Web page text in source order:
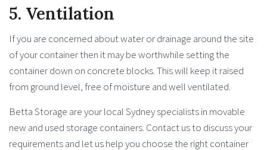
5. Ventilation
If you are concerned about water or drainage around the site
of your container then it may be worthwhile setting the
container down on concrete blocks. This will keep it raised
from ground level, free of moisture and well ventilated.
Betta Storage are your local Sydney specialists in movable
new and used storage containers. Contact us to discuss your
requirements and let us help you choose the right container